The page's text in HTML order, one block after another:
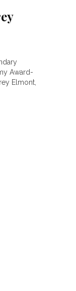
Award-
Elmont,